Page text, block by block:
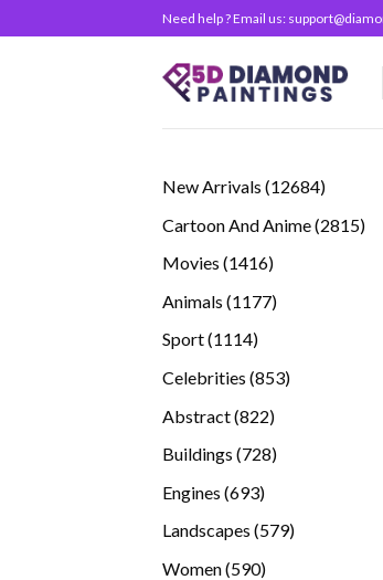
to
Need help ? Email us:
New Arrivals 1268412684
Cartoon And Anime 2815
Movies 14161416
Animals 11771177
Sport 11141114
Celebrities 853853
Abstract 822822
Buildings 728728
Engines 693693
Landscapes 579579
Women 590590